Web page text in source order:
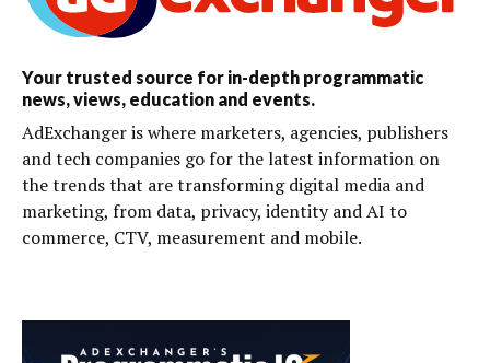
Your trusted source for in-depth programmatic
news, views, education and events.
AdExchanger is where marketers, agencies, publishers
and tech companies go for the latest information on
the trends that are transforming digital media and
marketing, from data, privacy, identity and AI to
commerce, CTV, measurement and mobile.